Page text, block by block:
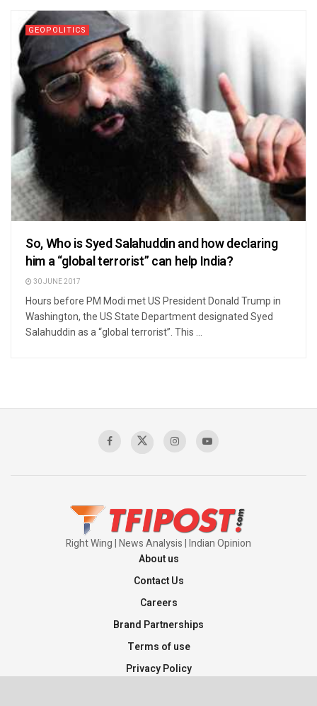
GEOPOLITICS
So, Who is Syed Salahuddin and how declaring
him a “global terrorist” can help India?
30 JUNE 2017
Hours before PM Modi met US President Donald Trump in
Washington, the US State Department designated Syed
Salahuddin as a “global terrorist”. This ...
Right Wing | News Analysis | Indian Opinion
About us
Contact Us
Careers
Brand Partnerships
Terms of use
Privacy Policy